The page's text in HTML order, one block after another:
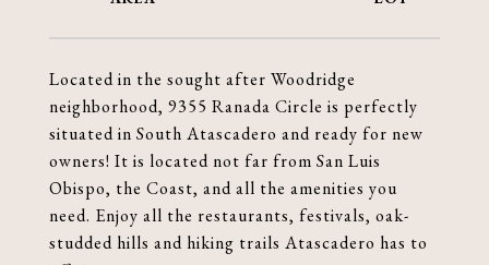
Located in the sought after Woodridge
neighborhood, 9355 Ranada Circle is perfectly
situated in South Atascadero and ready for new
owners! It is located not far from San Luis
Obispo, the Coast, and all the amenities you
need. Enjoy all the restaurants, festivals, oak-
studded hills and hiking trails Atascadero has to